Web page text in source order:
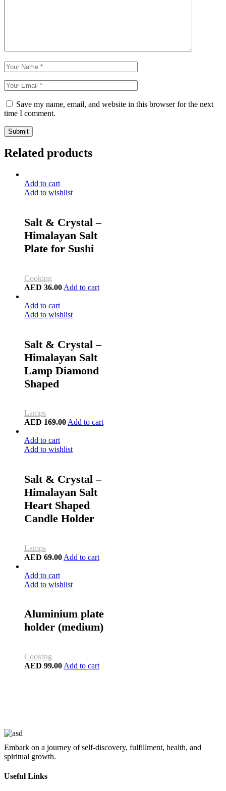
Save my name, email, and website in this browser for the next
time I comment.
Submit
Related products
Add to cart
Add to wishlist
Salt & Crystal –
Himalayan Salt
Plate for Sushi
Cooking
AED 36.00 Add to cart
Add to cart
Add to wishlist
Salt & Crystal –
Himalayan Salt
Lamp Diamond
Shaped
Lamps
AED 169.00 Add to cart
Add to cart
Add to wishlist
Salt & Crystal –
Himalayan Salt
Heart Shaped
Candle Holder
Lamps
AED 69.00 Add to cart
Add to cart
Add to wishlist
Aluminium plate
holder (medium)
Cooking
AED 99.00 Add to cart
Embark on a journey of self-discovery, fulfillment, health, and
spiritual growth.
Useful Links